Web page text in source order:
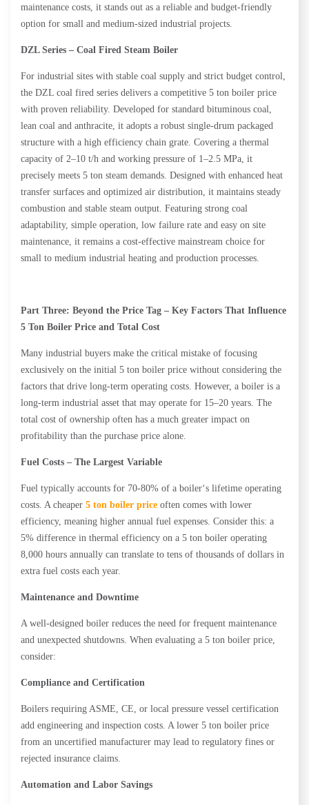
maintenance costs, it stands out as a reliable and budget-friendly
option for small and medium-sized industrial projects.
DZL Series – Coal Fired Steam Boiler
For industrial sites with stable coal supply and strict budget control,
the DZL coal fired series delivers a competitive 5 ton boiler price
with proven reliability. Developed for standard bituminous coal,
lean coal and anthracite, it adopts a robust single-drum packaged
structure with a high efficiency chain grate. Covering a thermal
capacity of 2–10 t/h and working pressure of 1–2.5 MPa, it
precisely meets 5 ton steam demands. Designed with enhanced heat
transfer surfaces and optimized air distribution, it maintains steady
combustion and stable steam output. Featuring strong coal
adaptability, simple operation, low failure rate and easy on site
maintenance, it remains a cost-effective mainstream choice for
small to medium industrial heating and production processes.
Part Three: Beyond the Price Tag – Key Factors That Influence
5 Ton Boiler Price and Total Cost
Many industrial buyers make the critical mistake of focusing
exclusively on the initial 5 ton boiler price without considering the
factors that drive long-term operating costs. However, a boiler is a
long-term industrial asset that may operate for 15–20 years. The
total cost of ownership often has a much greater impact on
profitability than the purchase price alone.
Fuel Costs – The Largest Variable
Fuel typically accounts for 70-80% of a boiler‘s lifetime operating
costs. A cheaper 5 ton boiler price often comes with lower
efficiency, meaning higher annual fuel expenses. Consider this: a
5% difference in thermal efficiency on a 5 ton boiler operating
8,000 hours annually can translate to tens of thousands of dollars in
extra fuel costs each year.
Maintenance and Downtime
A well-designed boiler reduces the need for frequent maintenance
and unexpected shutdowns. When evaluating a 5 ton boiler price,
consider:
Compliance and Certification
Boilers requiring ASME, CE, or local pressure vessel certification
add engineering and inspection costs. A lower 5 ton boiler price
from an uncertified manufacturer may lead to regulatory fines or
rejected insurance claims.
Automation and Labor Savings